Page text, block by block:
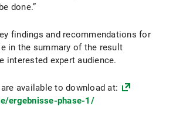
done.”
findings and recommendations for
in the summary of the result
interested expert audience.
available to download at:
ergebnisse-phase-1/